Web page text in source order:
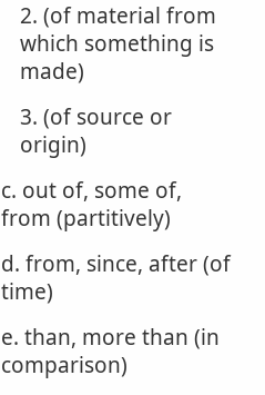
2. (of material from
which something is
made)
3. (of source or
origin)
c. out of, some of,
from (partitively)
d. from, since, after (of
time)
e. than, more than (in
comparison)